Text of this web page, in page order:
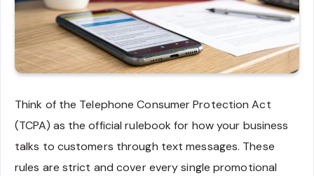
Think of the Telephone Consumer Protection Act
(TCPA) as the official rulebook for how your business
talks to customers through text messages. These
rules are strict and cover every single promotional